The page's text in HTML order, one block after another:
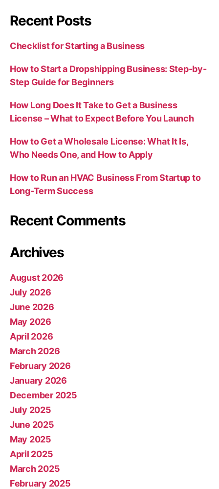
Recent Posts
Checklist for Starting a Business
How to Start a Dropshipping Business: Step-by-
Step Guide for Beginners
How Long Does It Take to Get a Business
License – What to Expect Before You Launch
How to Get a Wholesale License: What It Is,
Who Needs One, and How to Apply
How to Run an HVAC Business From Startup to
Long-Term Success
Recent Comments
Archives
August 2026
July 2026
June 2026
May 2026
April 2026
March 2026
February 2026
January 2026
December 2025
July 2025
June 2025
May 2025
April 2025
March 2025
February 2025